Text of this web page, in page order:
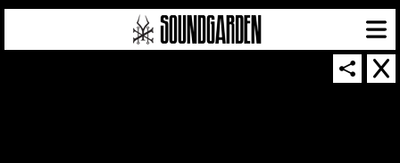
SOUNDGARDEN NEWSLETTER